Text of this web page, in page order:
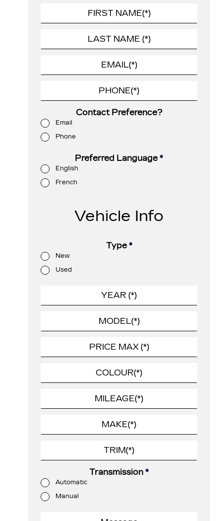
Contact Preference?
Email
Phone
Preferred Language*
English
French
Vehicle Info
Type*
New
Used
Transmission *
Automatic
Manual